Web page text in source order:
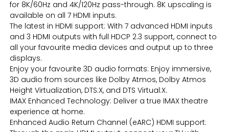
for 8K/60Hz and 4K/120Hz pass-through. 8K upscaling is
available on all 7 HDMI inputs.
The latest in HDMI support: With 7 advanced HDMI inputs
and 3 HDMI outputs with full HDCP 2.3 support, connect to
all your favourite media devices and output up to three
displays.
Enjoy your favourite 3D audio formats: Enjoy immersive,
3D audio from sources like Dolby Atmos, Dolby Atmos
Height Virtualization, DTS:X, and DTS Virtual:X.
IMAX Enhanced Technology: Deliver a true IMAX theatre
experience at home.
Enhanced Audio Return Channel (eARC) HDMI support: